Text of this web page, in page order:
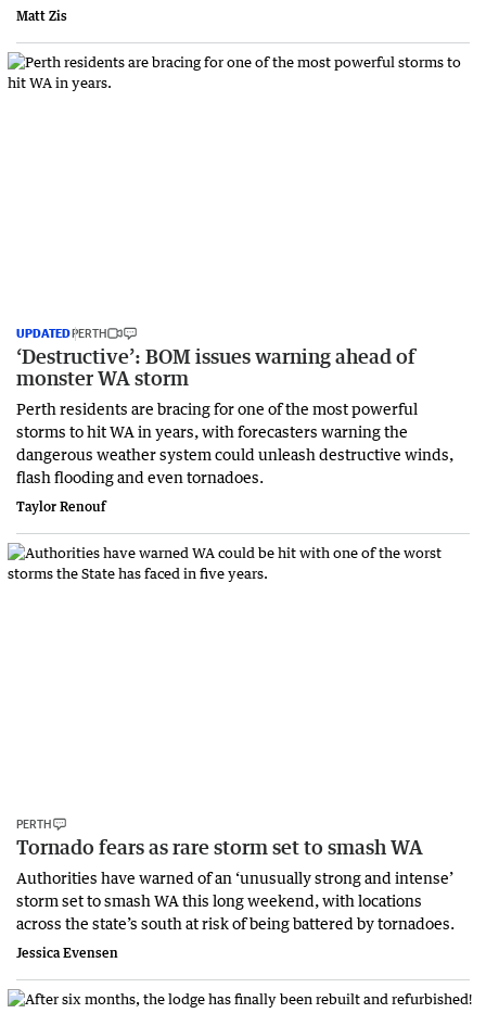
Matt Zis
UPDATEDPERTH
‘Destructive’: BOM issues warning ahead of
monster WA storm
Perth residents are bracing for one of the most powerful
storms to hit WA in years, with forecasters warning the
dangerous weather system could unleash destructive winds,
flash flooding and even tornadoes.
Taylor Renouf
PERTH
Tornado fears as rare storm set to smash WA
Authorities have warned of an ‘unusually strong and intense’
storm set to smash WA this long weekend, with locations
across the state’s south at risk of being battered by tornadoes.
Jessica Evensen